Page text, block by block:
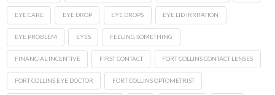
EYE CARE EYE DROP EYE DROPS EYE LID IRRITATION
EYE PROBLEM EYES FEELING SOMETHING
FINANCIAL INCENTIVE FIRST CONTACT FORT COLLINS CONTACT LENSES
FORT COLLINS EYE DOCTOR FORT COLLINS OPTOMETRIST